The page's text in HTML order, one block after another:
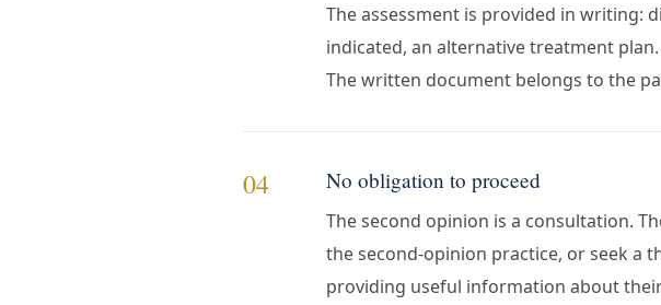
The assessment is provided in writing:
indicated, an alternative treatment
The written document belongs to the
04 No obligation to proceed
The second opinion is a consultation.
the second-opinion practice, or seek a
providing useful information about